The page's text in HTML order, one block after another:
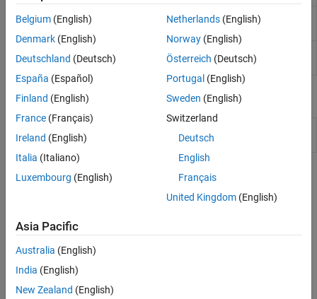
removeTerms
Remove terms from generalized linear
Improve generalized linear regression model by
adding or removing terms
Objects
model class
Topics
repeated measures models without specifying coefficient values.
Belgium (English)
Denmark (English)
Deutschland (Deutsch)
España (Español)
Finland (English)
France (Français)
Ireland (English)
Italia (Italiano)
Luxembourg (English)
Netherlands(English)
Norway(English)
Österreich (Deutsch)
Portugal (English)
Sweden (English)
Switzerland
Deutsch
English
Français
United Kingdom(English)
Asia Pacific
Australia (English)
India (English)
New Zealand (English)